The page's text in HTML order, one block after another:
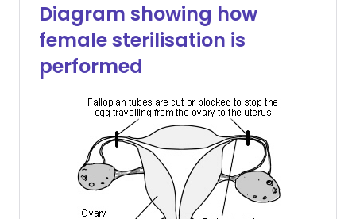
Diagram showing how
female sterilisation is
performed